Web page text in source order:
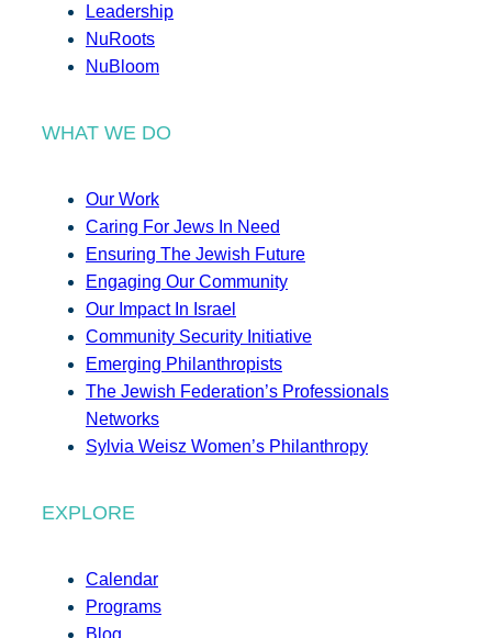
Leadership
NuRoots
NuBloom
WHAT WE DO
Our Work
Caring For Jews In Need
Ensuring The Jewish Future
Engaging Our Community
Our Impact In Israel
Community Security Initiative
Emerging Philanthropists
The Jewish Federation’s Professionals
Networks
Sylvia Weisz Women’s Philanthropy
EXPLORE
Calendar
Programs
Blog